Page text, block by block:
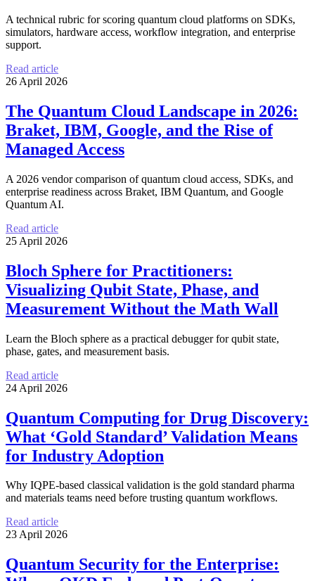
A technical rubric for scoring quantum cloud platforms on SDKs,
simulators, hardware access, workflow integration, and enterprise
support.
Read article
26 April 2026
The Quantum Cloud Landscape in 2026:
Braket, IBM, Google, and the Rise of
Managed Access
A 2026 vendor comparison of quantum cloud access, SDKs, and
enterprise readiness across Braket, IBM Quantum, and Google
Quantum AI.
Read article
25 April 2026
Bloch Sphere for Practitioners:
Visualizing Qubit State, Phase, and
Measurement Without the Math Wall
Learn the Bloch sphere as a practical debugger for qubit state,
phase, gates, and measurement basis.
Read article
24 April 2026
Quantum Computing for Drug Discovery:
What ‘Gold Standard’ Validation Means
for Industry Adoption
Why IQPE-based classical validation is the gold standard pharma
and materials teams need before trusting quantum workflows.
Read article
23 April 2026
Quantum Security for the Enterprise: